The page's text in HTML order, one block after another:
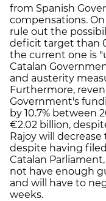
from Spanish
compensations.
rule out the
deficit target than
the current one is
Catalan
and austerity
Furthermore,
Government's
by 10.7% between
€2.02 billion,
Rajoy will
despite having
Catalan
not have enough
and will have to
weeks.